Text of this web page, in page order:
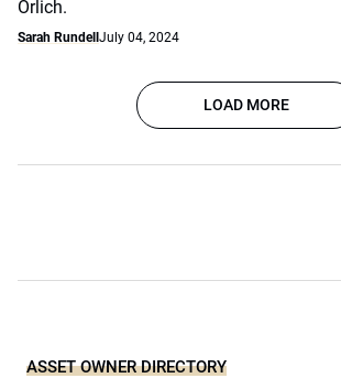
Orlich.
Sarah Rundell July 04, 2024
LOAD MORE
ASSET OWNER DIRECTORY